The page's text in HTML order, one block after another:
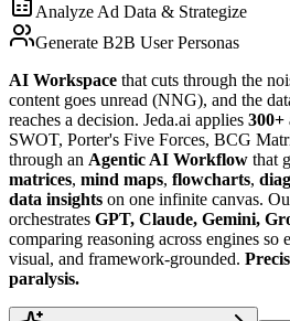
Analyze Ad Data & Strategize
Generate B2B User Personas
AI Workspace that cuts through the
content goes unread (NNG), and the
reaches a decision. Jeda.ai applies
SWOT, Porter's Five Forces, BCG
through an Agentic AI Workflow that
matrices, mind maps, flowcharts,
data insights on one infinite canvas.
orchestrates GPT, Claude, Gemini,
comparing reasoning across engines so
visual, and framework-grounded.
paralysis.